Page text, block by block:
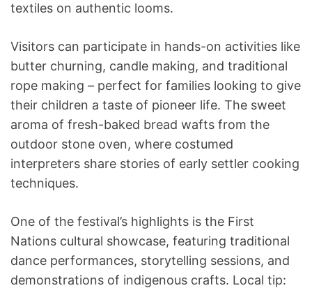
textiles on authentic looms.
Visitors can participate in hands-on activities like
butter churning, candle making, and traditional
rope making – perfect for families looking to give
their children a taste of pioneer life. The sweet
aroma of fresh-baked bread wafts from the
outdoor stone oven, where costumed
interpreters share stories of early settler cooking
techniques.
One of the festival’s highlights is the First
Nations cultural showcase, featuring traditional
dance performances, storytelling sessions, and
demonstrations of indigenous crafts. Local tip: